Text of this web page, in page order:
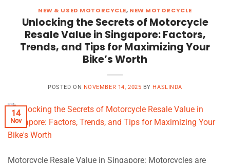
NEW & USED MOTORCYCLE, NEW MOTORCYCLE
Unlocking the Secrets of Motorcycle
Resale Value in Singapore: Factors,
Trends, and Tips for Maximizing Your
Bike’s Worth
POSTED ON NOVEMBER 14, 2025 BY HASLINDA
14
Nov
Motorcycle Resale Value in Singapore: Motorcycles are